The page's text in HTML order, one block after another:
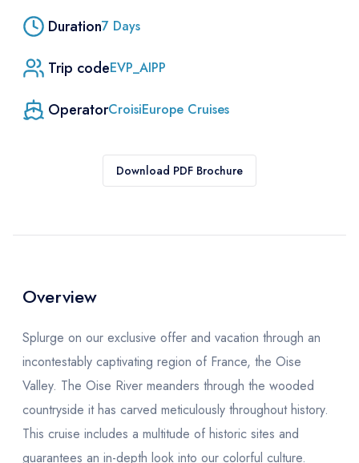
Duration7 Days
Trip codeEVP_AIPP
OperatorCroisiEurope Cruises
Download PDF Brochure
Overview
Splurge on our exclusive offer and vacation through an
incontestably captivating region of France, the Oise
Valley. The Oise River meanders through the wooded
countryside it has carved meticulously throughout history.
This cruise includes a multitude of historic sites and
guarantees an in-depth look into our colorful culture.